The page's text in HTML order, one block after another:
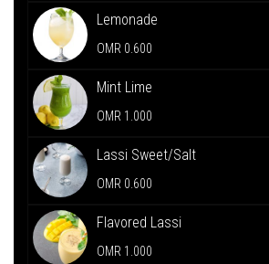
Lemonade
OMR 0.600
Mint Lime
OMR 1.000
Lassi Sweet/Salt
OMR 0.600
Flavored Lassi
OMR 1.000